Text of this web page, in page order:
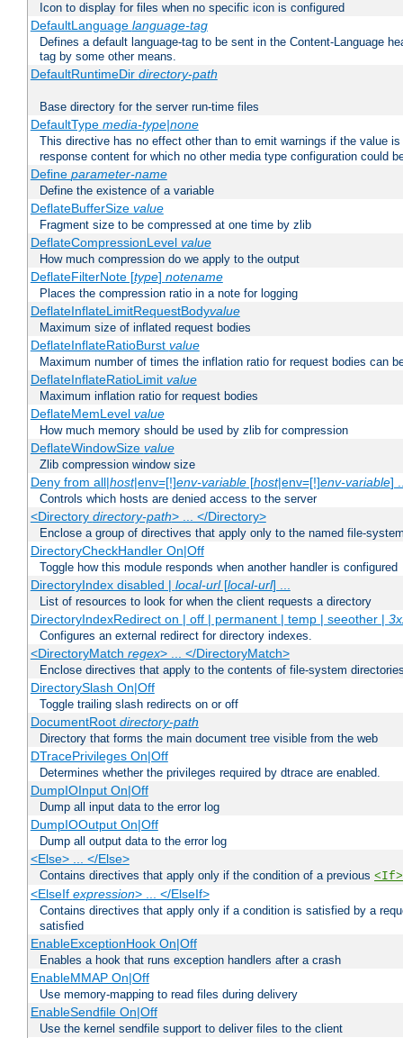
Icon to display for files when no specific icon is configured
DefaultLanguage language-tag
Defines a default language-tag to be sent in the Content-Language
tag by some other means.
DefaultRuntimeDir directory-path
Base directory for the server run-time files
DefaultType media-type|none
This directive has no effect other than to emit warnings if the value
response content for which no other media type configuration could
Define parameter-name
Define the existence of a variable
DeflateBufferSize value
Fragment size to be compressed at one time by zlib
DeflateCompressionLevel value
How much compression do we apply to the output
DeflateFilterNote [type] notename
Places the compression ratio in a note for logging
DeflateInflateLimitRequestBodyvalue
Maximum size of inflated request bodies
DeflateInflateRatioBurst value
Maximum number of times the inflation ratio for request bodies can
DeflateInflateRatioLimit value
Maximum inflation ratio for request bodies
DeflateMemLevel value
How much memory should be used by zlib for compression
DeflateWindowSize value
Zlib compression window size
Deny from all|host|env=[!]env-variable[host|env=[!]env-variable]
Controls which hosts are denied access to the server
<Directory directory-path> ... </Directory>
Enclose a group of directives that apply only to the named file-
DirectoryCheckHandler On|Off
Toggle how this module responds when another handler is configured
DirectoryIndex disabled | local-url[local-url] ...
List of resources to look for when the client requests a directory
DirectoryIndexRedirect on | off | permanent | temp | seeother |
Configures an external redirect for directory indexes.
<DirectoryMatch regex> ... </DirectoryMatch>
Enclose directives that apply to the contents of file-system
DirectorySlash On|Off
Toggle trailing slash redirects on or off
DocumentRoot directory-path
Directory that forms the main document tree visible from the web
DTracePrivileges On|Off
Determines whether the privileges required by dtrace are enabled.
DumpIOInput On|Off
Dump all input data to the error log
DumpIOOutput On|Off
Dump all output data to the error log
<Else> ... </Else>
Contains directives that apply only if the condition of a previous <If>
<ElseIf expression> ... </ElseIf>
Contains directives that apply only if a condition is satisfied by a
satisfied
EnableExceptionHook On|Off
Enables a hook that runs exception handlers after a crash
EnableMMAP On|Off
Use memory-mapping to read files during delivery
EnableSendfile On|Off
Use the kernel sendfile support to deliver files to the client